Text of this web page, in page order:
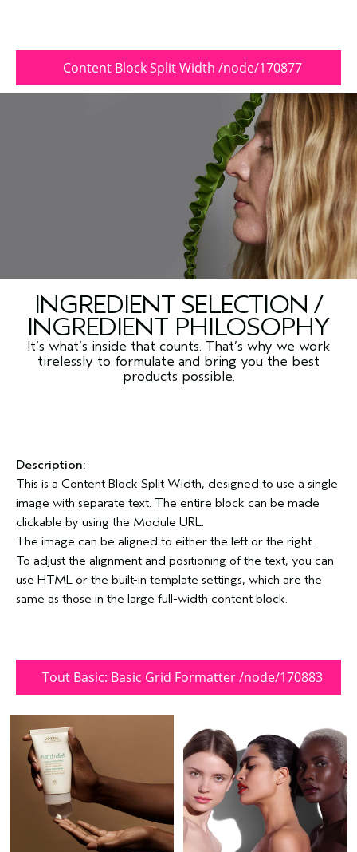
Content Block Split Width /node/170877
INGREDIENT SELECTION /
INGREDIENT PHILOSOPHY
It’s what’s inside that counts. That’s why we work
tirelessly to formulate and bring you the best
products possible.
Description:
This is a Content Block Split Width, designed to use a single
image with separate text. The entire block can be made
clickable by using the Module URL.
The image can be aligned to either the left or the right.
To adjust the alignment and positioning of the text, you can
use HTML or the built-in template settings, which are the
same as those in the large full-width content block.
Tout Basic: Basic Grid Formatter /node/170883